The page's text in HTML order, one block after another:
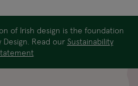
of Irish design is the foundation
Read our Sustainability